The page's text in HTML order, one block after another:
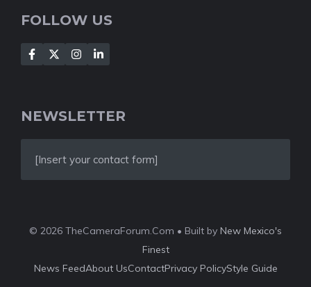
FOLLOW US
NEWSLETTER
[Insert your contact form]
© 2026 TheCameraForum.Com • Built by New Mexico's
Finest
News FeedAbout UsContactPrivacy PolicyStyle Guide